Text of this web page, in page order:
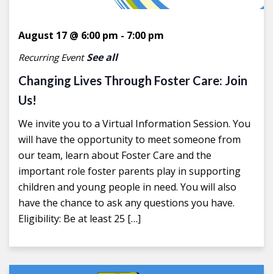
Changing Lives Through Foster Care: Join
Us!
August 17 @ 6:00 pm - 7:00 pm
Recurring Event See all
We invite you to a Virtual Information Session. You
will have the opportunity to meet someone from
our team, learn about Foster Care and the
important role foster parents play in supporting
children and young people in need. You will also
have the chance to ask any questions you have.
Eligibility: Be at least 25 […]